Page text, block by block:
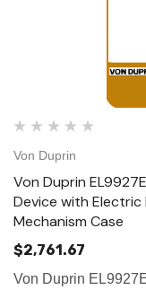
Von Duprin
Von Duprin
Device with
Mechanism Case
$2,761.67
Von Duprin